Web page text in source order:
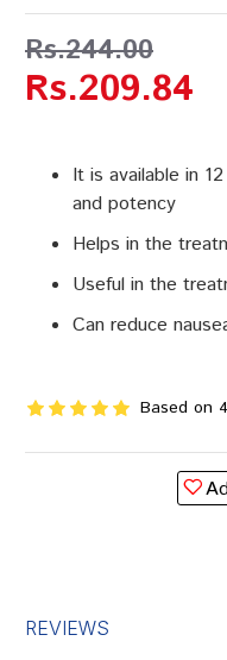
It is available in
and potency
Helps in the
Useful in the
Can reduce
Based on
Rs.209.84
Rs.244.00
REVIEWS